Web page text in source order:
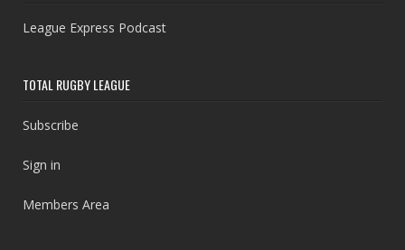
League Express Podcast
TOTAL RUGBY LEAGUE
Subscribe
Sign in
Members Area